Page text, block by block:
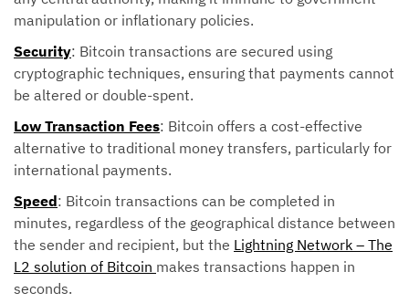
manipulation or inflationary policies.
Security: Bitcoin transactions are secured using
cryptographic techniques, ensuring that payments cannot
be altered or double-spent.
Low Transaction Fees: Bitcoin offers a cost-effective
alternative to traditional money transfers, particularly for
international payments.
Speed: Bitcoin transactions can be completed in
minutes, regardless of the geographical distance between
the sender and recipient, but the Lightning Network – The
L2 solution of Bitcoin makes transactions happen in
seconds.